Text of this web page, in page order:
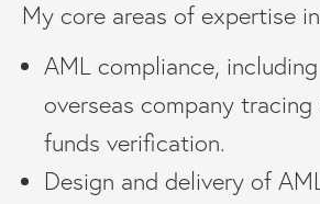
My core areas of expertise
AML compliance,
overseas company
funds verification.
Design and delivery of